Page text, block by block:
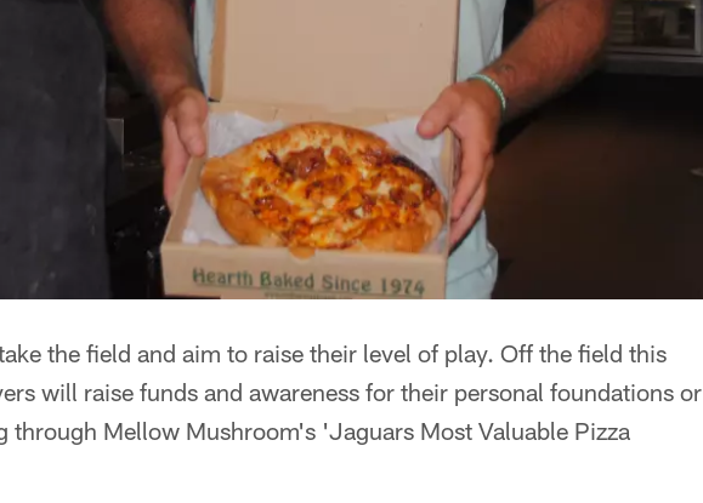
the field and aim to raise their level of play. Off the field this
will raise funds and awareness for their personal foundations or
through Mellow Mushroom's 'Jaguars Most Valuable Pizza